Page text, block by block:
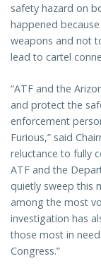
safety hazard on
happened
weapons and not
lead to cartel
“ATF and the
and protect the
enforcement
Furious,” said
reluctance to fully
ATF and the
quietly sweep this
among the most
investigation has
those most in
Congress.”